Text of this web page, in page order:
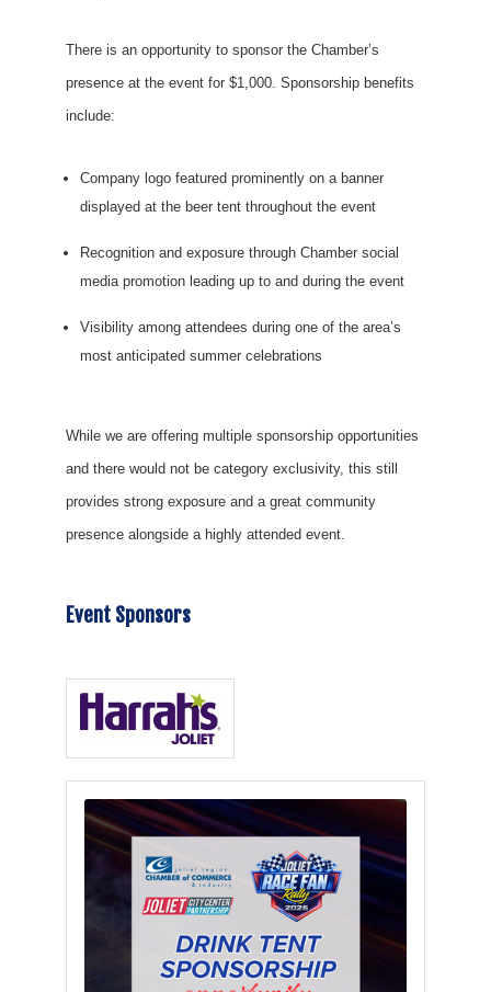
There is an opportunity to sponsor the Chamber’s
presence at the event for $1,000. Sponsorship benefits
include:
Company logo featured prominently on a banner
displayed at the beer tent throughout the event
Recognition and exposure through Chamber social
media promotion leading up to and during the event
Visibility among attendees during one of the area’s
most anticipated summer celebrations
While we are offering multiple sponsorship opportunities
and there would not be category exclusivity, this still
provides strong exposure and a great community
presence alongside a highly attended event.
Event Sponsors